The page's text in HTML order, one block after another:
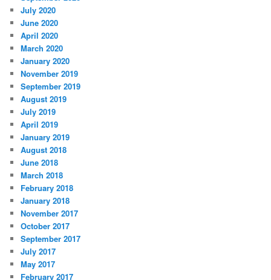
July 2020
June 2020
April 2020
March 2020
January 2020
November 2019
September 2019
August 2019
July 2019
April 2019
January 2019
August 2018
June 2018
March 2018
February 2018
January 2018
November 2017
October 2017
September 2017
July 2017
May 2017
February 2017